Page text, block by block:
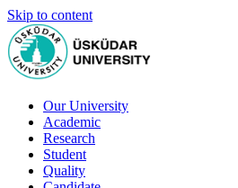
Skip to content
Our University
Academic
Research
Student
Quality